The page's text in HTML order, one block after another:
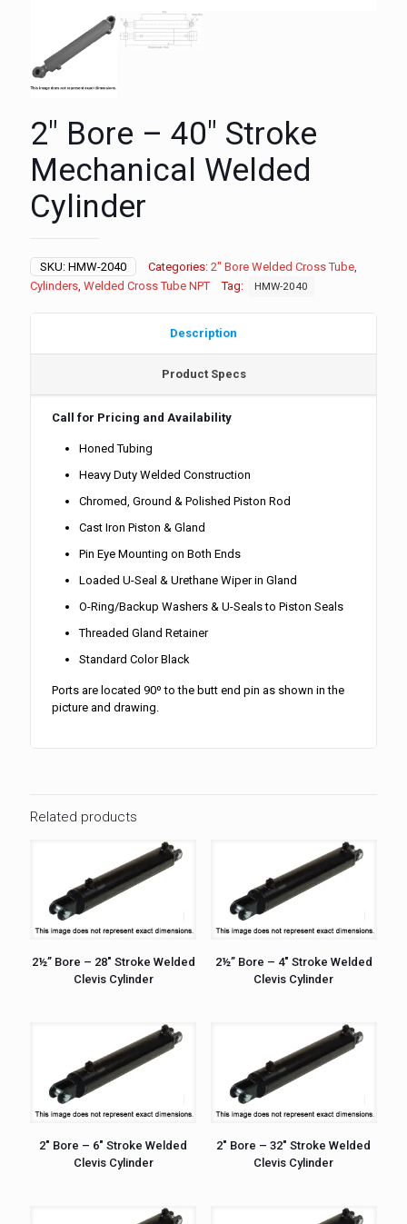
2″ Bore – 40″ Stroke
Mechanical Welded
Cylinder
SKU: HMW-2040 Categories: 2" Bore Welded Cross Tube
Cylinders Welded Cross Tube NPT Tag: HMW-2040
Description
Product Specs
Call for Pricing and Availability
Honed Tubing
Heavy Duty Welded Construction
Chromed, Ground & Polished Piston Rod
Cast Iron Piston & Gland
Pin Eye Mounting on Both Ends
Loaded U-Seal & Urethane Wiper in Gland
O-Ring/Backup Washers & U-Seals to Piston Seals
Threaded Gland Retainer
Standard Color Black
Ports are located 90º to the butt end pin as shown in the
picture and drawing.
Related products
2½” Bore – 28″ Stroke Welded
Clevis Cylinder
2½” Bore – 4″ Stroke Welded
Clevis Cylinder
2″ Bore – 6″ Stroke Welded
Clevis Cylinder
2″ Bore – 32″ Stroke Welded
Clevis Cylinder